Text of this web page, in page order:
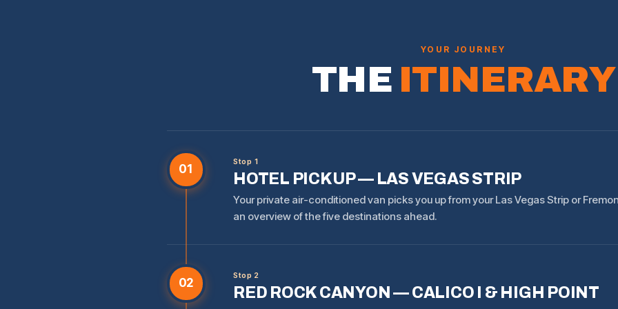
YOUR JOURNEY
THE ITINERARY
01
Stop 1
HOTEL PICKUP — LAS VEGAS STRIP
Your private air-conditioned van picks you up from your Las Vegas Strip or
an overview of the five destinations ahead.
02
Stop 2
RED ROCK CANYON — CALICO I & HIGH POINT